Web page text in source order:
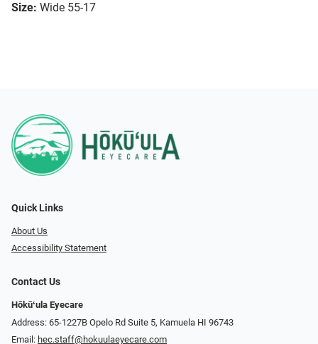
Size: Wide 55-17
Quick Links
About Us
Accessibility Statement
Contact Us
Hōkūʻula Eyecare
Address: 65-1227B Opelo Rd Suite 5, Kamuela HI 96743
Email: hec.staff@hokuulaeyecare.com